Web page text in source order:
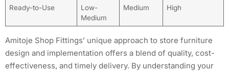
Ready-to-Use
Low-
Medium
Medium High
Amitoje Shop Fittings’ unique approach to store furniture
design and implementation offers a blend of quality, cost-
effectiveness, and timely delivery. By understanding your